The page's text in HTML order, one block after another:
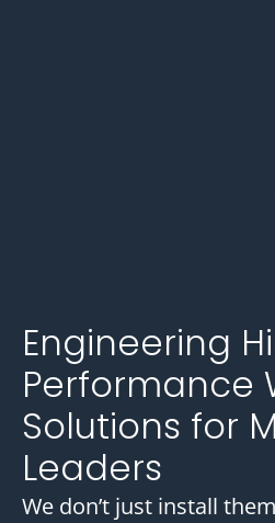
Engineering
Performance
Solutions for
Leaders
We don’t just install